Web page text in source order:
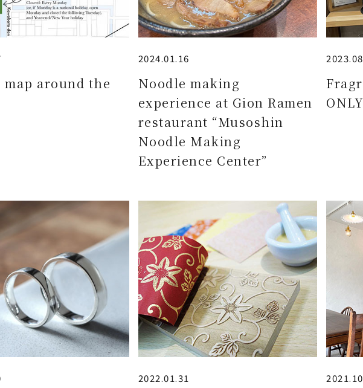
around the
2024.01.16
Noodle making
experience at Gion Ramen
restaurant “Musoshin
Noodle Making
Experience Center”
2022.01.31